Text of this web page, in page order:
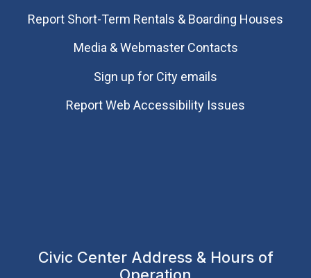
Report Short-Term Rentals & Boarding Houses
Media & Webmaster Contacts
Sign up for City emails
Report Web Accessibility Issues
Civic Center Address & Hours of